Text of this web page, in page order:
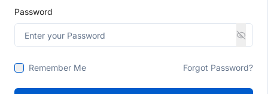
Password
Remember Me Forgot Password?